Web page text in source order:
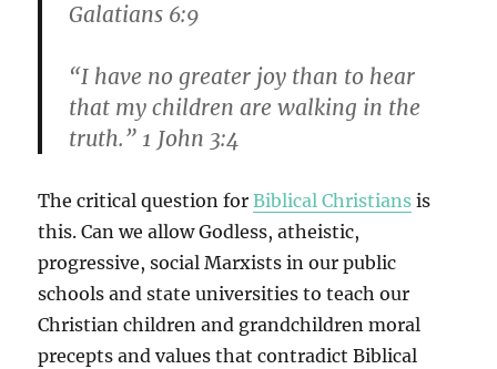
Galatians 6:9
“I have no greater joy than to hear
that my children are walking in the
truth.” 1 John 3:4
The critical question forBiblical Christians is
this. Can we allow Godless, atheistic,
progressive, social Marxists in our public
schools and state universities to teach our
Christian children and grandchildren moral
precepts and values that contradict Biblical